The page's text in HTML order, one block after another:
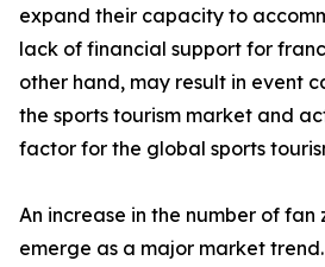
expand their capacity to
lack of financial support for
other hand, may result in event
the sports tourism market and
factor for the global sports
An increase in the number of fan
emerge as a major market